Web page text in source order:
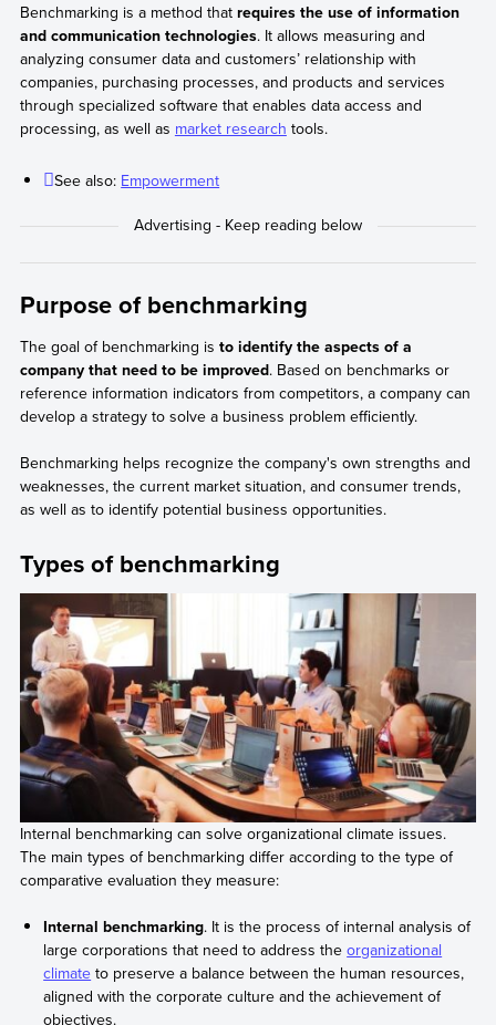
Benchmarking is a method thatrequires the use of information
and communication technologies. It allows measuring and
analyzing consumer data and customers’ relationship with
companies, purchasing processes, and products and services
through specialized software that enables data access and
processing, as well as market research tools.
See also: Empowerment
Purpose of benchmarking
The goal of benchmarking is to identify the aspects of a
company that need to be improved. Based on benchmarks or
reference information indicators from competitors, a company can
develop a strategy to solve a business problem efficiently.
Benchmarking helps recognize the company's own strengths and
weaknesses, the current market situation, and consumer trends,
as well as to identify potential business opportunities.
Types of benchmarking
Internal benchmarking can solve organizational climate issues.
The main types of benchmarking differ according to the type of
comparative evaluation they measure:
Internal benchmarking. It is the process of internal analysis of
large corporations that need to address theorganizational
climate to preserve a balance between the human resources,
aligned with the corporate culture and the achievement of
objectives.